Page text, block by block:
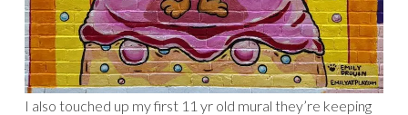
I also touched up my first 11 yr old mural they’re keeping